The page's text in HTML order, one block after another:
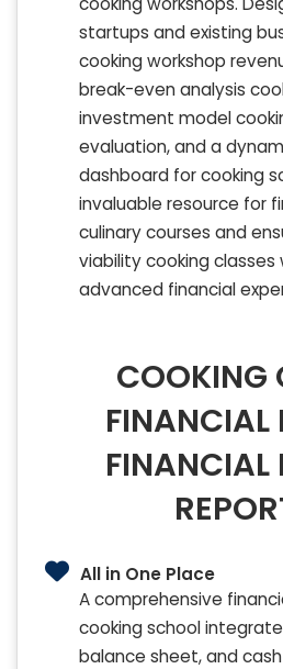
startups and existing
cooking workshop
break-even analysis
investment model
evaluation, and a
dashboard for cooking
invaluable resource for
culinary courses and
viability cooking
advanced financial
COOKING
FINANCIAL
FINANCIAL
All in One Place
A comprehensive
cooking school
balance sheet, and